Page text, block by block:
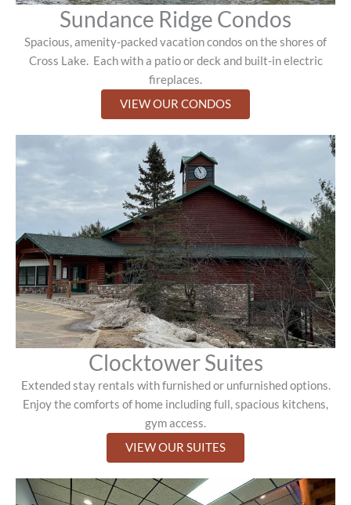
Sundance Ridge Condos
Spacious, amenity-packed vacation condos on the shores of
Cross Lake. Each with a patio or deck and built-in electric
fireplaces.
VIEW OUR CONDOS
Clocktower Suites
Extended stay rentals with furnished or unfurnished options.
Enjoy the comforts of home including full, spacious kitchens,
gym access.
VIEW OUR SUITES